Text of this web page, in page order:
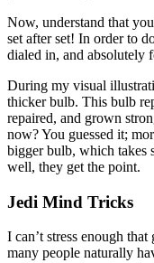
Now, understand that
set after set! In order to
dialed in, and absolutely
During my visual
thicker bulb. This bulb
repaired, and grown
now? You guessed it;
bigger bulb, which takes
well, they get the point.
Jedi Mind Tricks
I can’t stress enough
many people naturally